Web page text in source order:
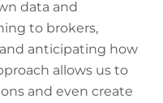
data and
to brokers,
anticipating how
allows us to
and even create